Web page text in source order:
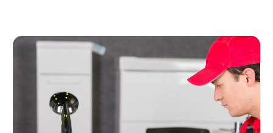
May 2021(1)
February 2021
January 2021
December 2020
November 2020